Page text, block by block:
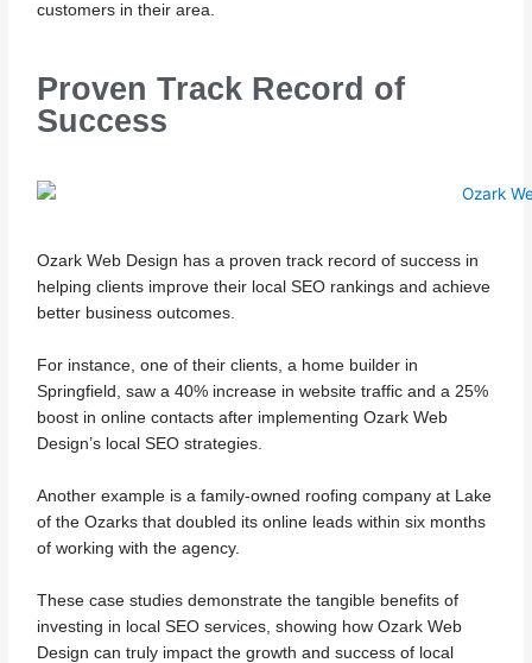
customers in their area.
Proven Track Record of
Success
Ozark Web Design has a proven track record of success in
helping clients improve their local SEO rankings and achieve
better business outcomes.
For instance, one of their clients, a home builder in
Springfield, saw a 40% increase in website traffic and a 25%
boost in online contacts after implementing Ozark Web
Design’s local SEO strategies.
Another example is a family-owned roofing company at Lake
of the Ozarks that doubled its online leads within six months
of working with the agency.
These case studies demonstrate the tangible benefits of
investing in local SEO services, showing how Ozark Web
Design can truly impact the growth and success of local